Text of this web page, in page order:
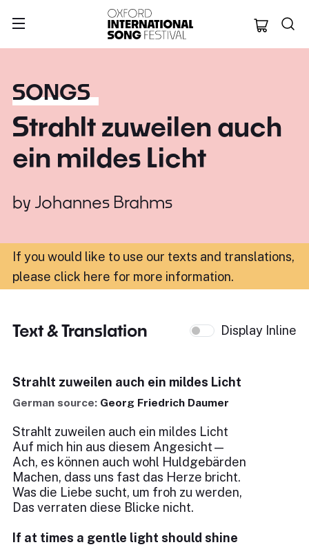
Oxford
SONGS
Strahlt zuweilen auch
ein mildes Licht
by Johannes Brahms
If you would like to use our texts and translations,
please click here for more information.
Text & Translation Display Inline
Strahlt zuweilen auch ein mildes Licht
German source: Georg Friedrich Daumer
Strahlt zuweilen auch ein mildes Licht
Auf mich hin aus diesem Angesicht—
Ach, es können auch wohl Huldgebärden
Machen, dass uns fast das Herze bricht.
Was die Liebe sucht, um froh zu werden,
Das verraten diese Blicke nicht.
If at times a gentle light should shine